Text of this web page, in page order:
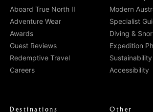
Aboard True North II
Adventure Wear
Awards
Guest Reviews
Redemptive Travel
Careers
Modern
Specialist
Diving &
Expedition
Sustainability
Accessibility
Destinations Other